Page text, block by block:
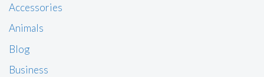
Accessories
Animals
Blog
Business